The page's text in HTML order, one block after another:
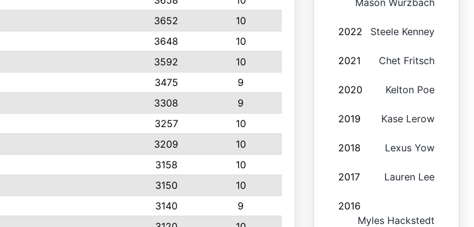
3652
10
3648
10
3592
10
3475
9
3308
9
3257
10
3209
10
3158
10
3150
10
3140
9
Mason Wurzbach
2022 Steele Kenney
2021 Chet Fritsch
2020 Kelton Poe
2019 Kase Lerow
2018 Lexus Yow
2017 Lauren Lee
2016
Myles Hackstedt